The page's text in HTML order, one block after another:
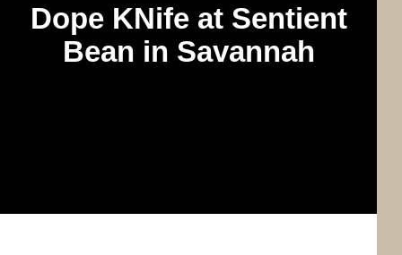
Dope KNife at Sentient
Bean in Savannah